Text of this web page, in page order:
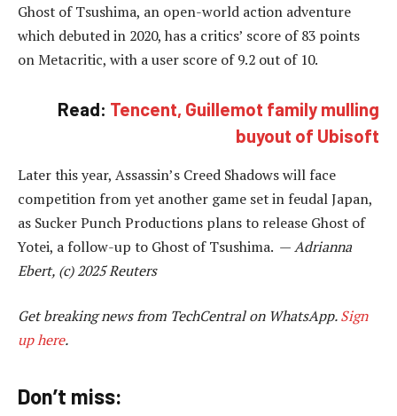
Ghost of Tsushima, an open-world action adventure
which debuted in 2020, has a critics’ score of 83 points
on Metacritic, with a user score of 9.2 out of 10.
Read: Tencent, Guillemot family mulling
buyout of Ubisoft
Later this year, Assassin’s Creed Shadows will face
competition from yet another game set in feudal Japan,
as Sucker Punch Productions plans to release Ghost of
Yotei, a follow-up to Ghost of Tsushima. —Adrianna
Ebert, (c) 2025 Reuters
Get breaking news from TechCentral on WhatsApp.Sign
up here.
Don’t miss: